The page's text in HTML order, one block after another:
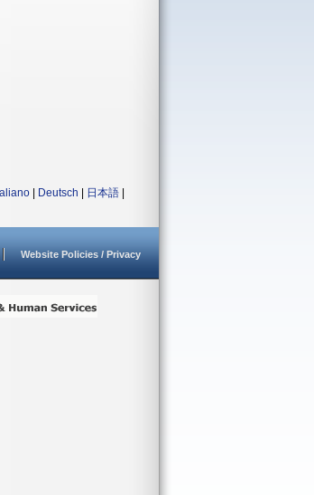
Deutsch 日本語
Website Policies / Privacy